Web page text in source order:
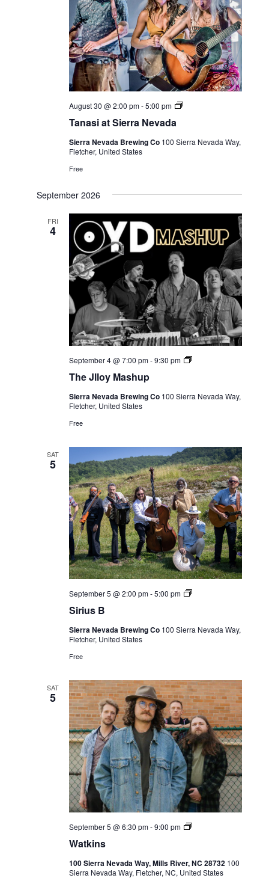
Tanasi at Sierra Nevada
August 30 @ 2:00 pm-5:00 pm
Live
Sierra Nevada Brewing Co 100 Sierra Nevada Way,
Fletcher, United States
Free
September 2026
FRI
4
The Jlloy Mashup
September 4 @ 7:00 pm-9:30 pm
Live
Sierra Nevada Brewing Co 100 Sierra Nevada Way,
Fletcher, United States
Free
SAT
5
Sirius B
September 5 @ 2:00 pm-5:00 pm
Live
Sierra Nevada Brewing Co 100 Sierra Nevada Way,
Fletcher, United States
Free
SAT
5
Watkins
September 5 @ 6:30 pm-9:00 pm
Live
100 Sierra Nevada Way, Mills River, NC 28732 100
Sierra Nevada Way, Fletcher, NC, United States